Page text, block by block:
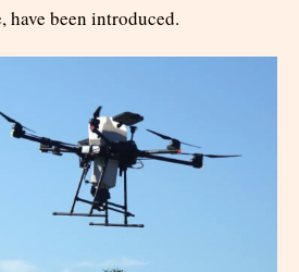
have been introduced.